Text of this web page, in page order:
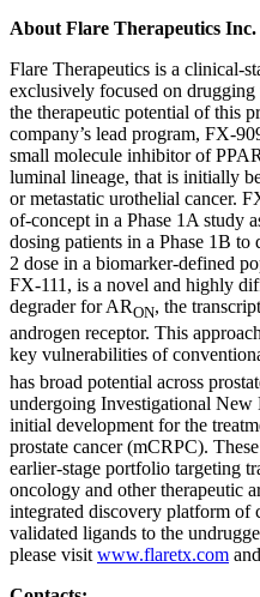
About Flare Therapeutics Inc.
Flare Therapeutics is a clinical-
exclusively focused on
the therapeutic potential of this
company’s lead program, FX-
small molecule inhibitor of
luminal lineage, that is initially
or metastatic urothelial cancer.
of-concept in a Phase 1A study
dosing patients in a Phase 1B to
2 dose in a biomarker-defined
FX-111, is a novel and highly
degrader for ARON, the
androgen receptor. This
key vulnerabilities of
has broad potential across
undergoing Investigational
initial development for the
prostate cancer (mCRPC).
earlier-stage portfolio targeting
oncology and other therapeutic
integrated discovery platform of
validated ligands to the
please visit www.flaretx.com